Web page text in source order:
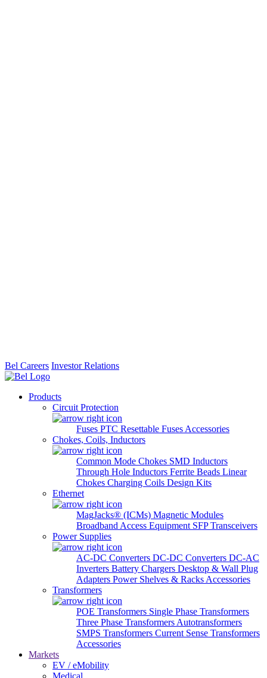
Bel Careers Investor Relations
Products
Circuit Protection
Fuses PTC Resettable Fuses Accessories
Chokes, Coils, Inductors
Common Mode Chokes SMD Inductors
Through Hole Inductors Ferrite Beads Linear
Chokes Charging Coils Design Kits
Ethernet
MagJacks® (ICMs) Magnetic Modules
Broadband Access Equipment SFP Transceivers
Power Supplies
AC-DC Converters DC-DC Converters DC-AC
Inverters Battery Chargers Desktop & Wall Plug
Adapters Power Shelves & Racks Accessories
Transformers
POE Transformers Single Phase Transformers
Three Phase Transformers Autotransformers
SMPS Transformers Current Sense Transformers
Accessories
Markets
EV / eMobility
Medical